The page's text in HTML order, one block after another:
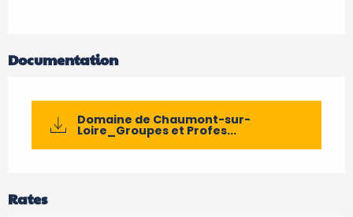
Documentation
Domaine de Chaumont-sur-
Loire_Groupes et Profes...
Rates